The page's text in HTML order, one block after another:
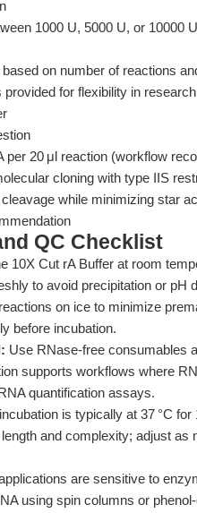
1000 U, 5000 U, or 10000
on number of reactions
provided for flexibility in
per 20 μl reaction (workflow
cloning with type IIS
while minimizing star
QC Checklist
10X Cut rA Buffer at room
to avoid precipitation or pH
on ice to minimize
before incubation.
Use RNase-free consumables
supports workflows where
quantification assays.
is typically at 37 °C
and complexity; adjust as
are sensitive to
using spin columns or